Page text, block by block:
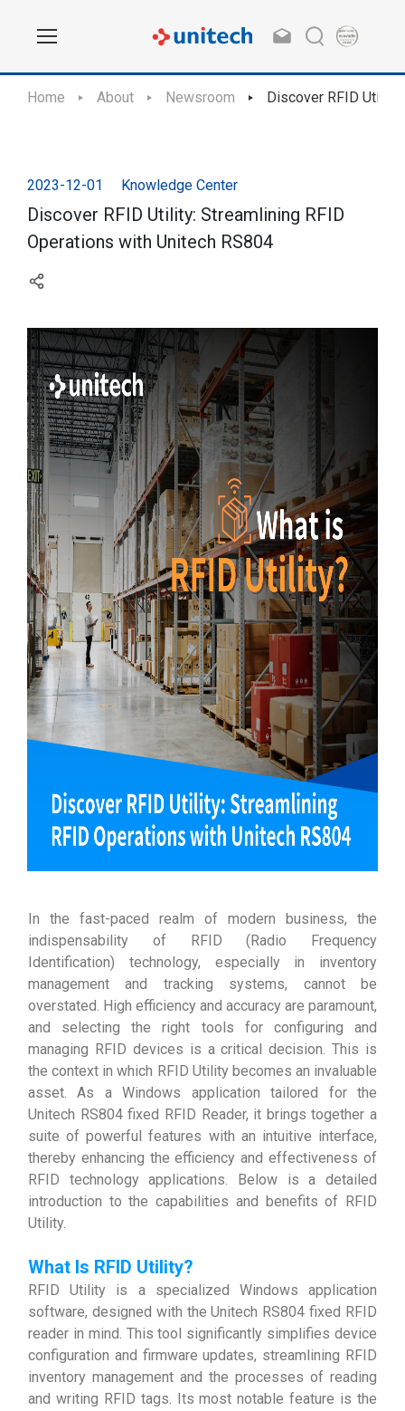
Home About Newsroom Discover RFID
2023-12-01 Knowledge Center
Discover RFID Utility: Streamlining RFID
Operations with Unitech RS804
In the fast-paced realm of modern business, the
indispensability of RFID (Radio Frequency
Identification) technology, especially in inventory
management and tracking systems, cannot be
overstated. High efficiency and accuracy are paramount,
and selecting the right tools for configuring and
managing RFID devices is a critical decision. This is
the context in which RFID Utility becomes an invaluable
asset. As a Windows application tailored for the
Unitech RS804 fixed RFID Reader, it brings together a
suite of powerful features with an intuitive interface,
thereby enhancing the efficiency and effectiveness of
RFID technology applications. Below is a detailed
introduction to the capabilities and benefits of RFID
Utility.
What Is RFID Utility?
RFID Utility is a specialized Windows application
software, designed with the Unitech RS804 fixed RFID
reader in mind. This tool significantly simplifies device
configuration and firmware updates, streamlining RFID
inventory management and the processes of reading
and writing RFID tags. Its most notable feature is the